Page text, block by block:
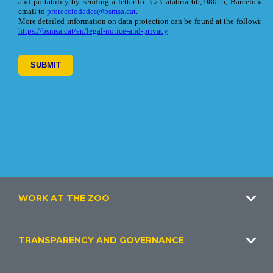
Footer
WORK AT THE ZOO
TRANSPARENCY AND GOVERNANCE